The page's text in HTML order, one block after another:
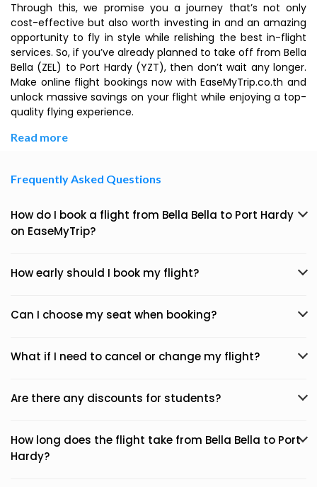
Through this, we promise you a journey that’s not only
cost-effective but also worth investing in and an amazing
opportunity to fly in style while relishing the best in-flight
services. So, if you’ve already planned to take off from Bella
Bella (ZEL) to Port Hardy (YZT), then don’t wait any longer.
Make online flight bookings now with EaseMyTrip.co.th and
unlock massive savings on your flight while enjoying a top-
quality flying experience.
Read more
Frequently Asked Questions
How do I book a flight from Bella Bella to Port Hardy
on EaseMyTrip?
How early should I book my flight?
Can I choose my seat when booking?
What if I need to cancel or change my flight?
Are there any discounts for students?
How long does the flight take from Bella Bella to Port
Hardy?